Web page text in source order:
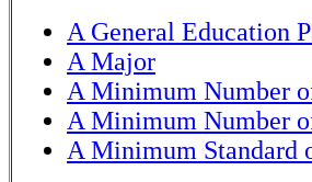
A General Education
A Major
A Minimum Number
A Minimum Number
A Minimum Standard